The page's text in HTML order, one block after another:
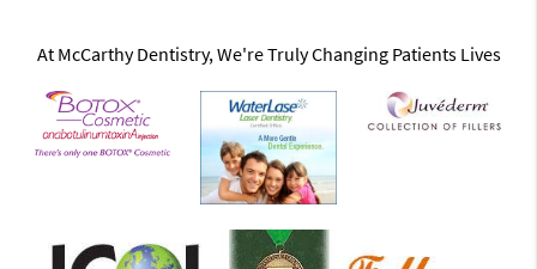
At McCarthy Dentistry, We're Truly Changing Patients Lives